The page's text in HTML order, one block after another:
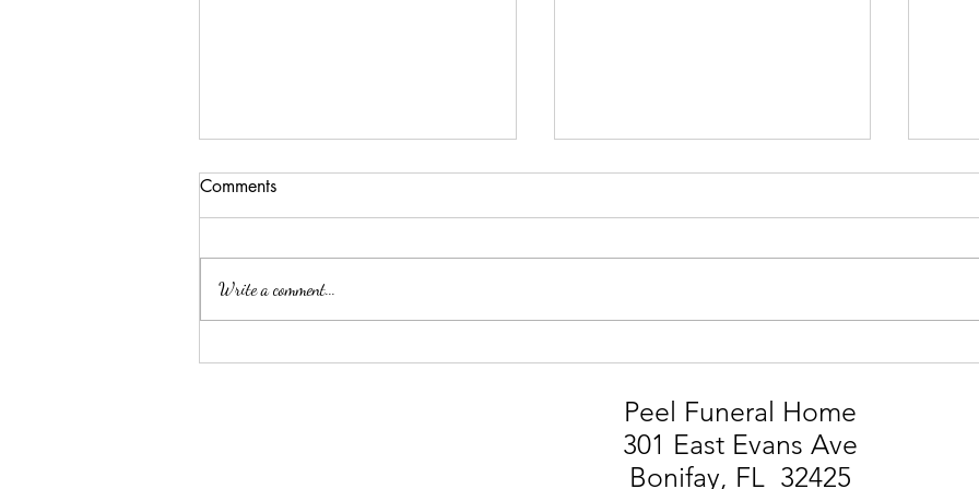
ELLA MAE PATE
STEVIE MARK SMITH
Comments
Write a comment...
Peel Funeral Home
301 East Evans Ave
Bonifay, FL 32425